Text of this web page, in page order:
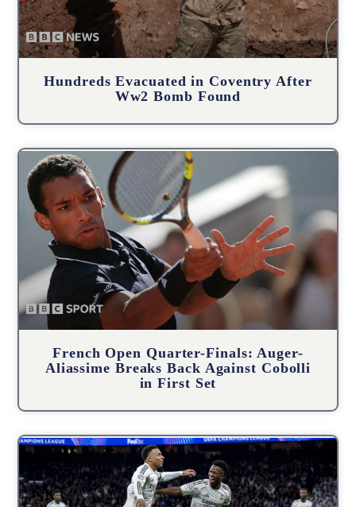
Hundreds Evacuated in Coventry After
Ww2 Bomb Found
French Open Quarter-Finals: Auger-
Aliassime Breaks Back Against Cobolli
in First Set